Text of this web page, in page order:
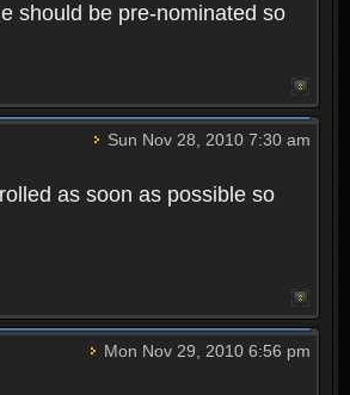
should be pre-nominated so
Sun Nov 28, 2010 7:30 am
as soon as possible so
Mon Nov 29, 2010 6:56 pm